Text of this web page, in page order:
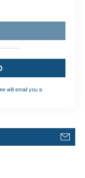
will email you a